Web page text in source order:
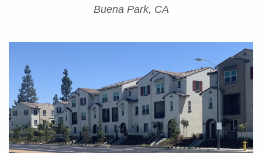
Buena Park, CA